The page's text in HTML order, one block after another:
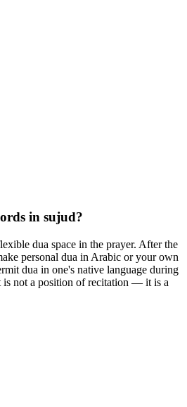
in sujud?
dua space in the prayer. After the
personal dua in Arabic or your own
dua in one's native language during
is not a position of recitation — it is a